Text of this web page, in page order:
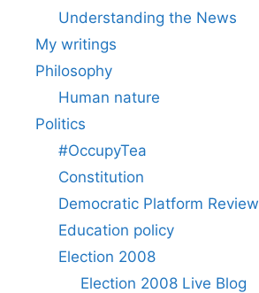
Understanding the News
My writings
Philosophy
Human nature
Politics
#OccupyTea
Constitution
Democratic Platform Review
Education policy
Election 2008
Election 2008 Live Blog